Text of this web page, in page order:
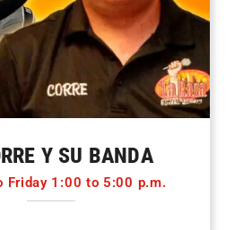
Y SU BANDA
Friday 1:00 to 5:00 p.m.